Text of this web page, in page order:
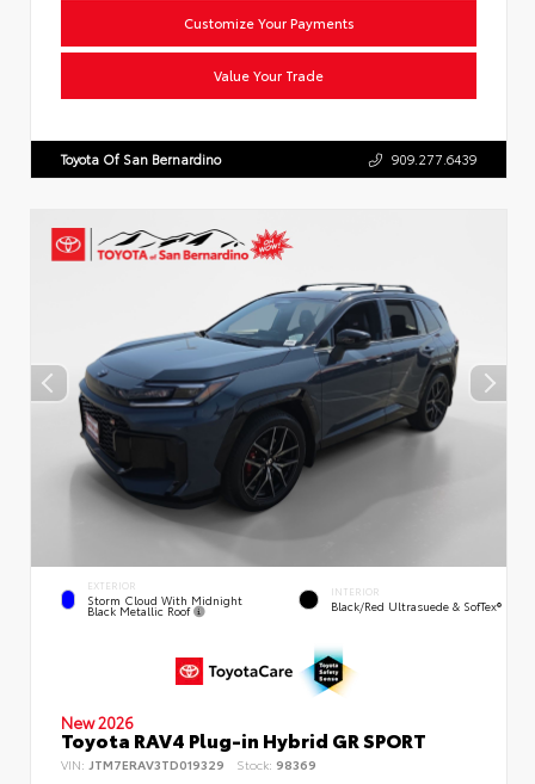
Customize Your Payments
Value Your Trade
Toyota Of San Bernardino 909.277.6439
EXTERIOR
Storm Cloud With Midnight
Black Metallic Roof
INTERIOR
Black/Red Ultrasuede & SofTex®
New 2026
Toyota RAV4 Plug-in Hybrid GR SPORT
VIN: JTM7ERAV3TD019329 Stock: 98369